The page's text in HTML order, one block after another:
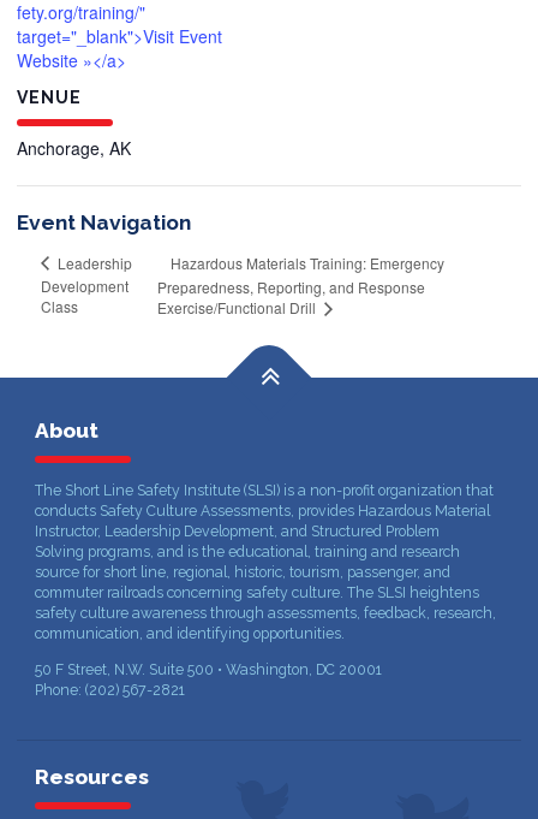
fety.org/training/"
target="_blank">Visit Event
Website »</a>
VENUE
Anchorage, AK
Event Navigation
Leadership
Development
Class
Hazardous Materials Training: Emergency
Preparedness, Reporting, and Response
Exercise/Functional Drill
About
The Short Line Safety Institute (SLSI) is a non-profit organization that
conducts Safety Culture Assessments, provides Hazardous Material
Instructor, Leadership Development, and Structured Problem
Solving programs, and is the educational, training and research
source for short line, regional, historic, tourism, passenger, and
commuter railroads concerning safety culture. The SLSI heightens
safety culture awareness through assessments, feedback, research,
communication, and identifying opportunities.
50 F Street, N.W. Suite 500 • Washington, DC 20001
Phone: (202) 567-2821
Resources